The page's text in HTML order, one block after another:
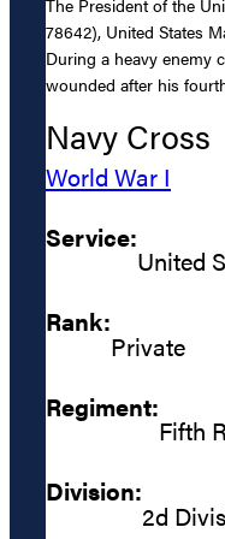
78642), United States
During a heavy enemy
wounded after his
Navy Cross
World War I
Service:
United
Rank:
Private
Regiment:
Fifth
Division:
2d